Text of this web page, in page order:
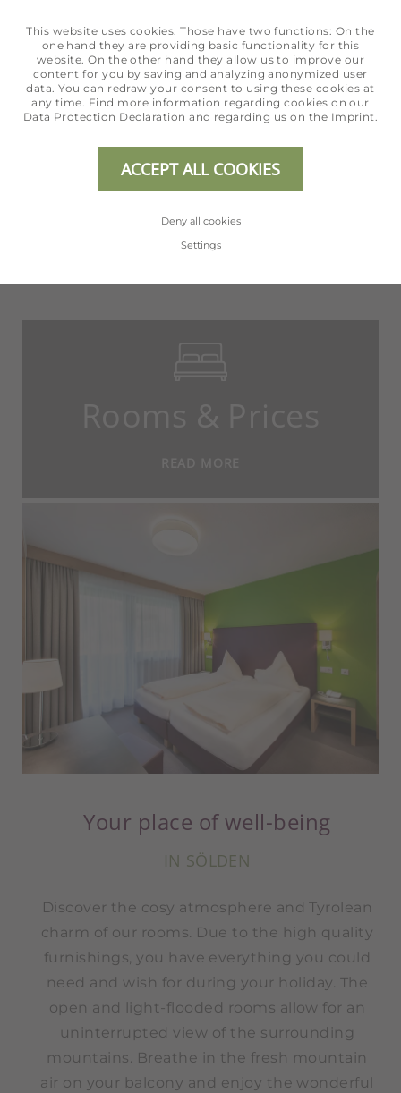
Your place of well-being
IN SÖLDEN
Discover the cosy atmosphere and Tyrolean
charm of our rooms. Due to the high quality
furnishings, you have everything you could
need and wish for during your holiday. The
open and light-flooded rooms allow for an
uninterrupted view of the surrounding
mountains. Breathe in the fresh mountain
air on your balcony and enjoy the wonderful
This website uses cookies. Those have two functions: On the
one hand they are providing basic functionality for this
website. On the other hand they allow us to improve our
content for you by saving and analyzing anonymized user
data. You can redraw your consent to using these cookies at
any time. Find more information regarding cookies on our
Data Protection Declaration and regarding us on the Imprint.
ACCEPT ALL COOKIES
Deny all cookies
Settings